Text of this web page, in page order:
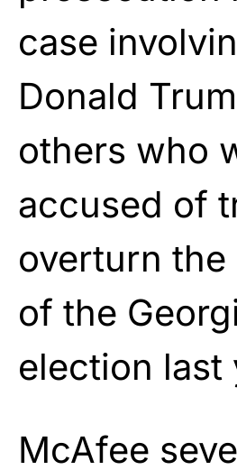
case
Donald
others who
accused of
overturn the
of the
election last
McAfee